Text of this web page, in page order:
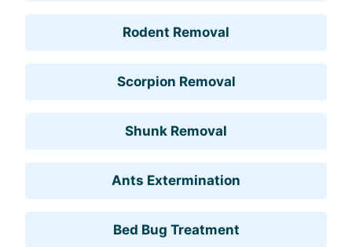
Rodent Removal
Scorpion Removal
Shunk Removal
Ants Extermination
Bed Bug Treatment